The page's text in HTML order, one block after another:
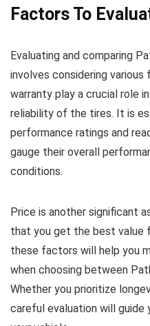
Factors To
Evaluating and comparing
involves considering
warranty play a crucial role
reliability of the tires. It is
performance ratings and
gauge their overall
conditions.
Price is another significant
that you get the best value
these factors will help you
when choosing between
Whether you prioritize
careful evaluation will